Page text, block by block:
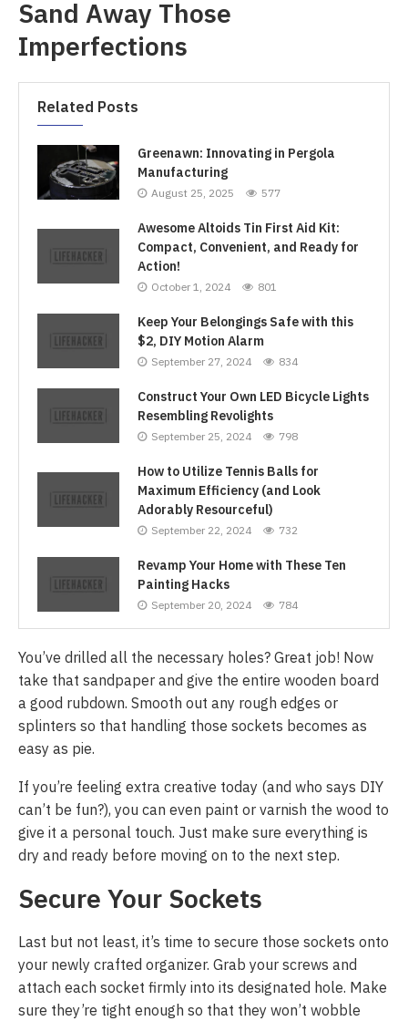
Sand Away Those
Imperfections
Related Posts
Greenawn: Innovating in Pergola
Manufacturing
August 25, 2025 577
Awesome Altoids Tin First Aid Kit:
Compact, Convenient, and Ready for
Action!
October 1, 2024 801
Keep Your Belongings Safe with this
$2, DIY Motion Alarm
September 27, 2024 834
Construct Your Own LED Bicycle Lights
Resembling Revolights
September 25, 2024 798
How to Utilize Tennis Balls for
Maximum Efficiency (and Look
Adorably Resourceful)
September 22, 2024 732
Revamp Your Home with These Ten
Painting Hacks
September 20, 2024 784
You’ve drilled all the necessary holes? Great job! Now
take that sandpaper and give the entire wooden board
a good rubdown. Smooth out any rough edges or
splinters so that handling those sockets becomes as
easy as pie.
If you’re feeling extra creative today (and who says DIY
can’t be fun?), you can even paint or varnish the wood to
give it a personal touch. Just make sure everything is
dry and ready before moving on to the next step.
Secure Your Sockets
Last but not least, it’s time to secure those sockets onto
your newly crafted organizer. Grab your screws and
attach each socket firmly into its designated hole. Make
sure they’re tight enough so that they won’t wobble